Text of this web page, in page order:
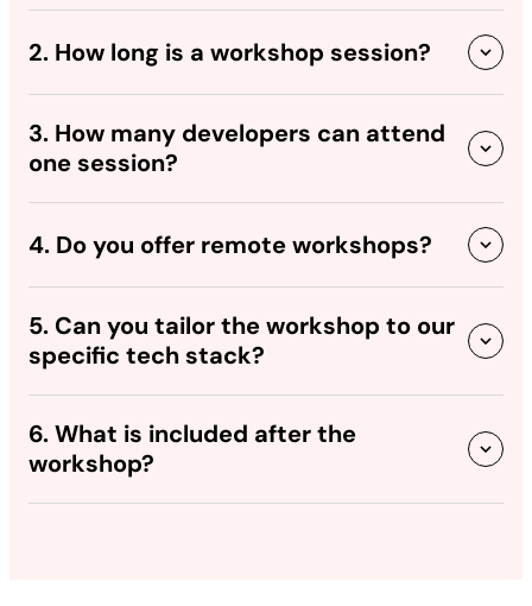
2. How long is a workshop session?
3. How many developers can attend
one session?
4. Do you offer remote workshops?
5. Can you tailor the workshop to our
specific tech stack?
6. What is included after the
workshop?